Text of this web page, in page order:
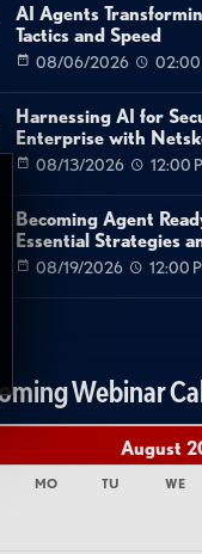
AI Agents
Tactics and Speed
08/06/2026 02:00
Harnessing AI for
Enterprise with
08/13/2026 12:00
Becoming Agent
Essential Strategies
08/19/2026 12:00
Webinar
August
MO TU WE